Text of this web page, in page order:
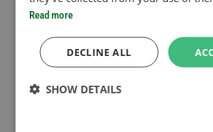
Read more
DECLINE ALL
SHOW DETAILS